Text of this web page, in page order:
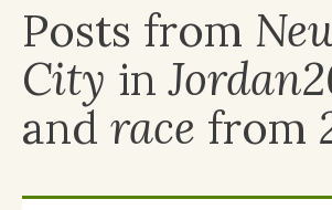
Posts from
City in
and race from